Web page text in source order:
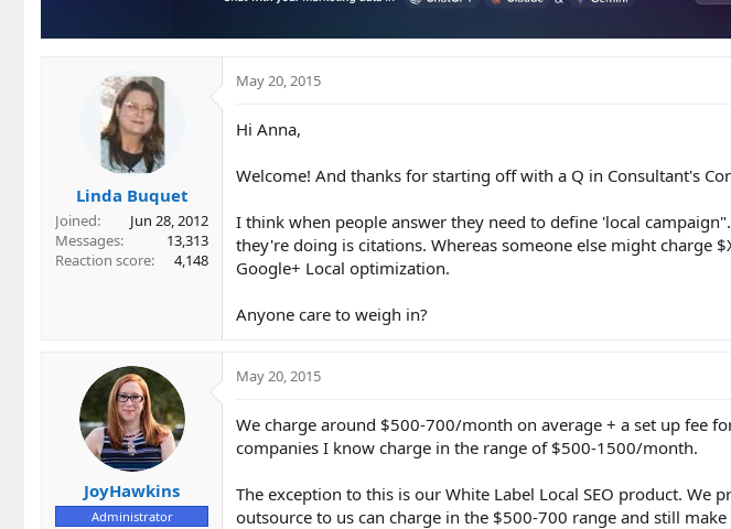
Linda Buquet
Joined
Jun 28, 2012
Messages
13,313
Reaction score
4,148
May 20, 2015
Hi Anna,
Welcome! And thanks for starting off with a Q in Consultant's
I think when people answer they need to define 'local
they're doing is citations. Whereas someone else might charge
Google+ Local optimization.
Anyone care to weigh in?
JoyHawkins
Administrator
May 20, 2015
We charge around $500-700/month on average + a set up fee
companies I know charge in the range of $500-1500/month.
The exception to this is our White Label Local SEO product. We
outsource to us can charge in the $500-700 range and still